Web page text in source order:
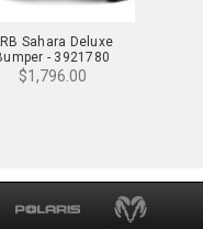
Sahara Deluxe
- 3921780
$1,796.00